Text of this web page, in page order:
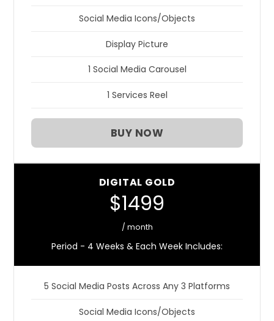
Social Media Icons/Objects
Display Picture
1 Social Media Carousel
1 Services Reel
BUY NOW
DIGITAL GOLD
$1499
/ month
Period - 4 Weeks & Each Week Includes:
5 Social Media Posts Across Any 3 Platforms
Social Media Icons/Objects